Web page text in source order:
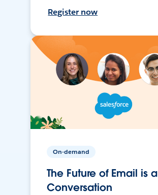
Register now
On-demand
The Future of Email is a
Conversation